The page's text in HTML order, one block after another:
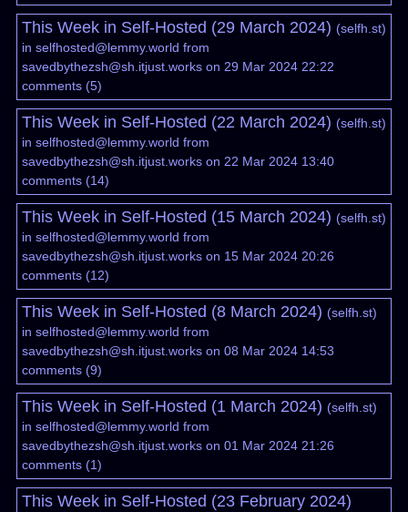
This Week in Self-Hosted (29 March 2024) (selfh.st)
in selfhosted@lemmy.world from
savedbythezsh@sh.itjust.workson 29 Mar 2024 22:22
comments(5)
This Week in Self-Hosted (22 March 2024) (selfh.st)
in selfhosted@lemmy.world from
savedbythezsh@sh.itjust.workson 22 Mar 2024 13:40
comments(14)
This Week in Self-Hosted (15 March 2024) (selfh.st)
in selfhosted@lemmy.world from
savedbythezsh@sh.itjust.workson 15 Mar 2024 20:26
comments(12)
This Week in Self-Hosted (8 March 2024) (selfh.st)
in selfhosted@lemmy.world from
savedbythezsh@sh.itjust.workson 08 Mar 2024 14:53
comments(9)
This Week in Self-Hosted (1 March 2024) (selfh.st)
in selfhosted@lemmy.world from
savedbythezsh@sh.itjust.workson 01 Mar 2024 21:26
comments(1)
This Week in Self-Hosted (23 February 2024)